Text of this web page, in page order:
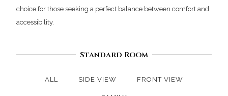
choice for those seeking a perfect balance between comfort and
accessibility.
Standard Room
ALL SIDE VIEW FRONT VIEW